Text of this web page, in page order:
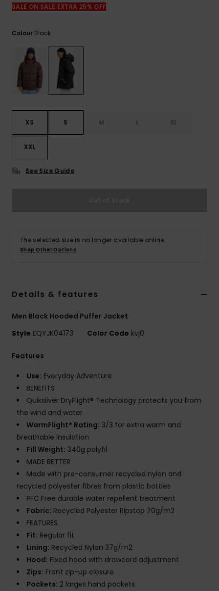
SALE ON SALE EXTRA 25% OFF
Colour Black
XS S M L XL
XXL
See Size Guide
The selected size is no longer available online.
Shop Other Options
Details & features
Men Black Hooded Puffer Jacket
Style EQYJK04173 Color Code kvj0
Features
Use: Everyday Adventure
BENEFITS
Quiksilver DryFlight® Technology protects you from
the wind and water
WarmFlight® Rating: 3/3 for extra warm and
breathable insulation
Fill Weight: 340g polyfil
MADE BETTER
Made with pre-consumer recycled nylon and
recycled polyester fibres from plastic bottles
PFC Free durable water repellent treatment
Fabric: Recycled Polyester Ripstop 70g/m2
FEATURES
Fit: Regular fit
Lining: Recycled Nylon 37g/m2
Hood: Fixed hood with drawcord adjustment
Zips: Front zip-up closure
Pockets: 2 larges hand pockets